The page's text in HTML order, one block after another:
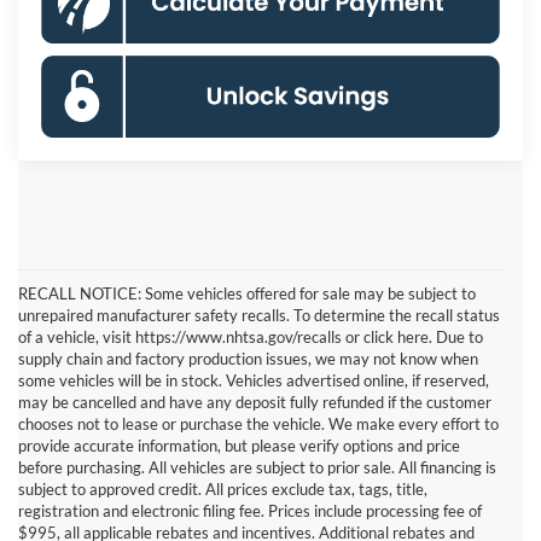
RECALL NOTICE: Some vehicles offered for sale may be subject to
unrepaired manufacturer safety recalls. To determine the recall status
of a vehicle, visit https://www.nhtsa.gov/recalls or click here. Due to
supply chain and factory production issues, we may not know when
some vehicles will be in stock. Vehicles advertised online, if reserved,
may be cancelled and have any deposit fully refunded if the customer
chooses not to lease or purchase the vehicle. We make every effort to
provide accurate information, but please verify options and price
before purchasing. All vehicles are subject to prior sale. All financing is
subject to approved credit. All prices exclude tax, tags, title,
registration and electronic filing fee. Prices include processing fee of
$995, all applicable rebates and incentives. Additional rebates and